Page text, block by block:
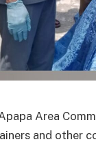
Area
and other